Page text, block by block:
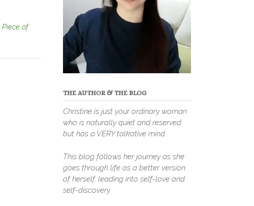
Piece of
THE AUTHOR & THE BLOG
Christine is just your ordinary woman
who is naturally quiet and reserved
but has a VERY talkative mind.
This blog follows her journey as she
goes through life as a better version
of herself, leading into self-love and
self-discovery.